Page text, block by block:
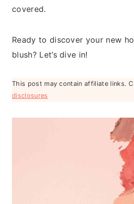
covered.
Ready to discover your new
blush? Let’s dive in!
This post may contain affiliate links.
disclosures